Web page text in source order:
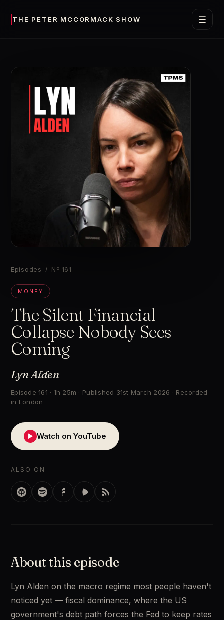
THE PETER MCCORMACK SHOW ☰
Episodes / Nº 161
MONEY
The Silent Financial
Collapse Nobody Sees
Coming
Lyn Alden
Episode 161 · 1h 25m · Published 31st March 2026 · Recorded
in London
▶ Watch on YouTube
ALSO ON
▶
About this episode
Lyn Alden on the macro regime most people haven't
noticed yet — fiscal dominance, where the US
government's debt path forces the Fed to keep rates